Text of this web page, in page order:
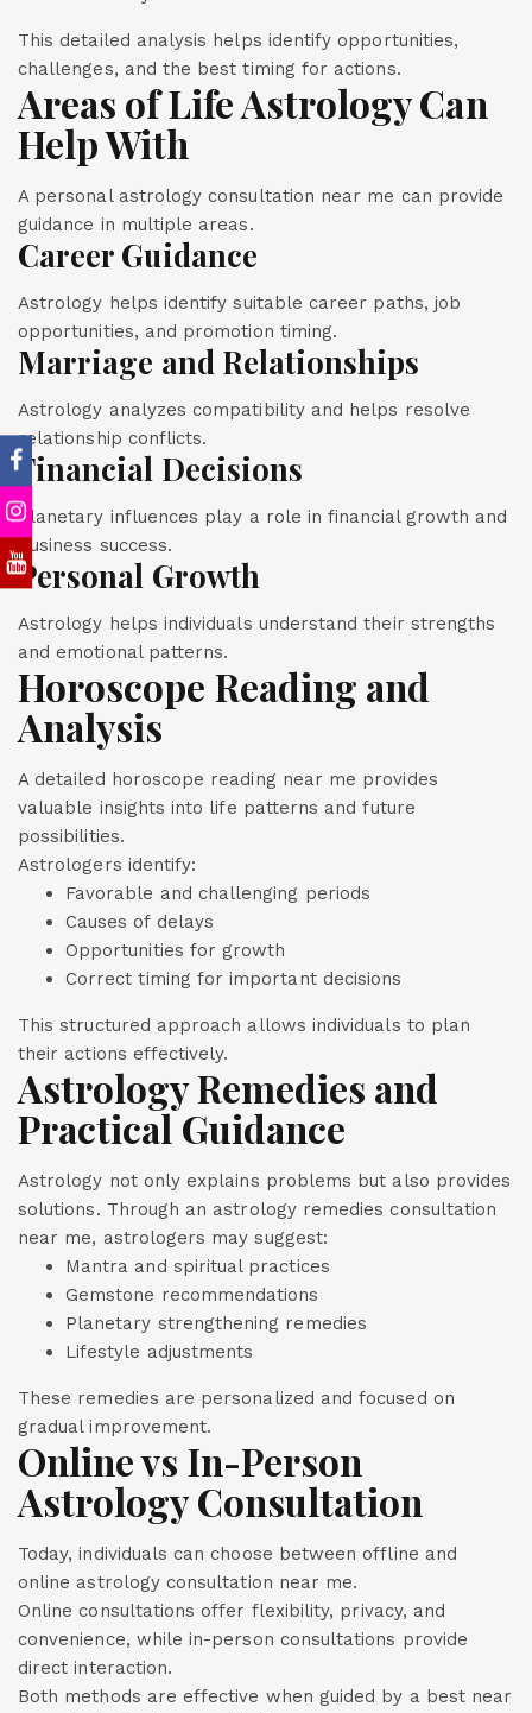
This detailed analysis helps identify opportunities,
challenges, and the best timing for actions.
Areas of Life Astrology Can
Help With
A personal astrology consultation near me can provide
guidance in multiple areas.
Career Guidance
Astrology helps identify suitable career paths, job
opportunities, and promotion timing.
Marriage and Relationships
Astrology analyzes compatibility and helps resolve
relationship conflicts.
Financial Decisions
Planetary influences play a role in financial growth and
business success.
Personal Growth
Astrology helps individuals understand their strengths
and emotional patterns.
Horoscope Reading and
Analysis
A detailed horoscope reading near me provides
valuable insights into life patterns and future
possibilities.
Astrologers identify:
Favorable and challenging periods
Causes of delays
Opportunities for growth
Correct timing for important decisions
This structured approach allows individuals to plan
their actions effectively.
Astrology Remedies and
Practical Guidance
Astrology not only explains problems but also provides
solutions. Through an astrology remedies consultation
near me, astrologers may suggest:
Mantra and spiritual practices
Gemstone recommendations
Planetary strengthening remedies
Lifestyle adjustments
These remedies are personalized and focused on
gradual improvement.
Online vs In-Person
Astrology Consultation
Today, individuals can choose between offline and
online astrology consultation near me.
Online consultations offer flexibility, privacy, and
convenience, while in-person consultations provide
direct interaction.
Both methods are effective when guided by a best near